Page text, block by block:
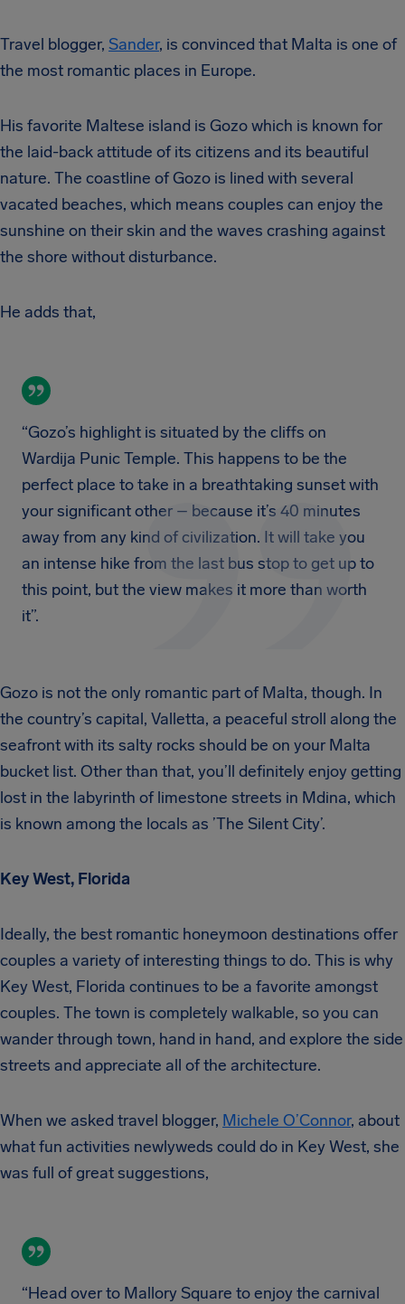
Travel blogger, Sander, is convinced that Malta is one of
the most romantic places in Europe.
His favorite Maltese island is Gozo which is known for
the laid-back attitude of its citizens and its beautiful
nature. The coastline of Gozo is lined with several
vacated beaches, which means couples can enjoy the
sunshine on their skin and the waves crashing against
the shore without disturbance.
He adds that,
“Gozo’s highlight is situated by the cliffs on
Wardija Punic Temple. This happens to be the
perfect place to take in a breathtaking sunset with
your significant other – because it’s 40 minutes
away from any kind of civilization. It will take you
an intense hike from the last bus stop to get up to
this point, but the view makes it more than worth
it”.
Gozo is not the only romantic part of Malta, though. In
the country’s capital, Valletta, a peaceful stroll along the
seafront with its salty rocks should be on your Malta
bucket list. Other than that, you’ll definitely enjoy getting
lost in the labyrinth of limestone streets in Mdina, which
is known among the locals as ’The Silent City’.
Key West, Florida
Ideally, the best romantic honeymoon destinations offer
couples a variety of interesting things to do. This is why
Key West, Florida continues to be a favorite amongst
couples. The town is completely walkable, so you can
wander through town, hand in hand, and explore the side
streets and appreciate all of the architecture.
When we asked travel blogger, Michele O’Connor, about
what fun activities newlyweds could do in Key West, she
was full of great suggestions,
“Head over to Mallory Square to enjoy the carnival